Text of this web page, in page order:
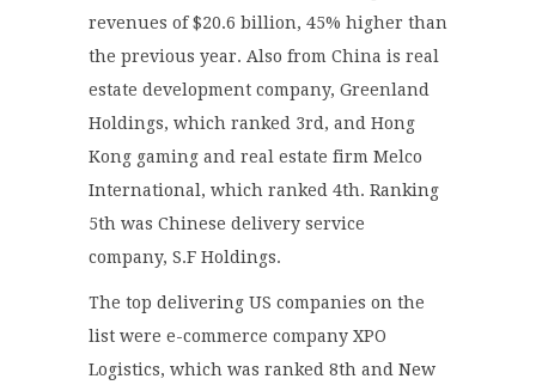
revenues of $20.6 billion, 45% higher than
the previous year. Also from China is real
estate development company, Greenland
Holdings, which ranked 3rd, and Hong
Kong gaming and real estate firm Melco
International, which ranked 4th. Ranking
5th was Chinese delivery service
company, S.F Holdings.
The top delivering US companies on the
list were e-commerce company XPO
Logistics, which was ranked 8th and New